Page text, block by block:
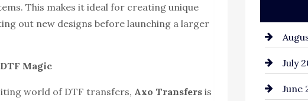
This makes it ideal for creating unique
out new designs before launching a larger
Magic
world of DTF transfers, Axo Transfers is
July
June